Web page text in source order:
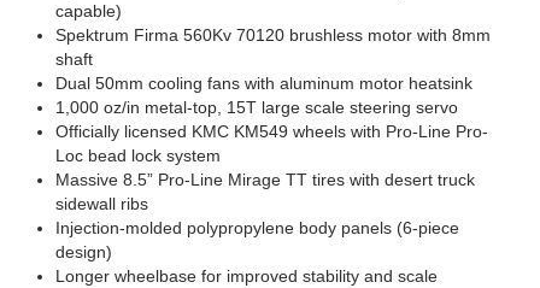
capable)
Spektrum Firma 560Kv 70120 brushless motor with 8mm
shaft
Dual 50mm cooling fans with aluminum motor heatsink
1,000 oz/in metal-top, 15T large scale steering servo
Officially licensed KMC KM549 wheels with Pro-Line Pro-
Loc bead lock system
Massive 8.5” Pro-Line Mirage TT tires with desert truck
sidewall ribs
Injection-molded polypropylene body panels (6-piece
design)
Longer wheelbase for improved stability and scale